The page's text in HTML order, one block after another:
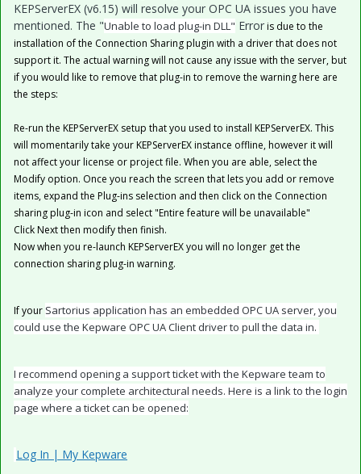
KEPServerEX (v6.15) will resolve your OPC UA issues you have
mentioned. The "Unable to load plug-in DLL" Erroris due to the
installation of the Connection Sharing plugin with a driver that does not
support it. The actual warning will not cause any issue with the server, but
if you would like to remove that plug-in to remove the warning here are
the steps:
Re-run the KEPServerEX setup that you used to install KEPServerEX. This
will momentarily take your KEPServerEX instance offline, however it will
not affect your license or project file. When you are able, select the
Modify option. Once you reach the screen that lets you add or remove
items, expand the Plug-ins selection and then click on the Connection
sharing plug-in icon and select "Entire feature will be unavailable"
Click Next then modify then finish.
Now when you re-launch KEPServerEX you will no longer get the
connection sharing plug-in warning.
If your Sartorius application has an embedded OPC UA server, you
could use the Kepware OPC UA Client driver to pull the data in.
I recommend opening a support ticket with the Kepware team to
analyze your complete architectural needs. Here is a link to the login
page where a ticket can be opened:
Log In | My Kepware